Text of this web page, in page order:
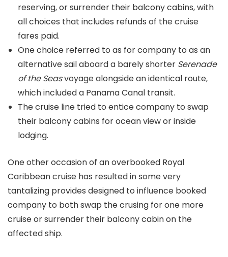
reserving, or surrender their balcony cabins, with
all choices that includes refunds of the cruise
fares paid.
One choice referred to as for company to as an
alternative sail aboard a barely shorter Serenade
of the Seasvoyage alongside an identical route,
which included a Panama Canal transit.
The cruise line tried to entice company to swap
their balcony cabins for ocean view or inside
lodging.
One other occasion of an overbooked Royal
Caribbean cruise has resulted in some very
tantalizing provides designed to influence booked
company to both swap the crusing for one more
cruise or surrender their balcony cabin on the
affected ship.